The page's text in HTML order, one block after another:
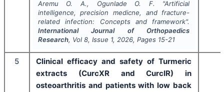
Aremu O. A., Ogunlade O. F. "Artificial
intelligence, precision medicne, and fracture-
related infection: Concepts and framework".
International Journal of Orthopaedics
Research, Vol 8, Issue 1, 2026, Pages 15-21
5
Clinical efficacy and safety of Turmeric
extracts (CurcXR and CurcIR) in
osteoarthritis and patients with low back